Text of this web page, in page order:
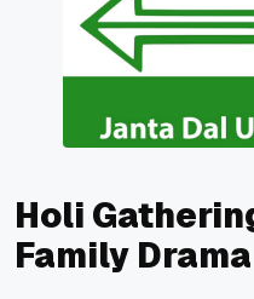
Holi
Family Drama